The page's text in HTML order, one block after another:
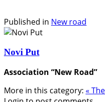
Published in New road
Novi Put
Association “New Road”
More in this category: «